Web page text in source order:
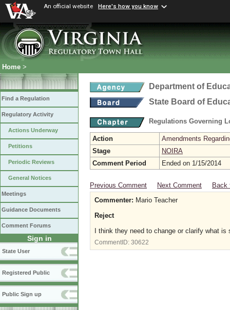
An official website Here's how you know
Home >
Find a Regulation
Regulatory Activity
Actions Underway
Petitions
Periodic Reviews
General Notices
Meetings
Guidance Documents
Comment Forums
Sign in
State User
Registered Public
Public Sign up
Department of
State Board of
Regulations Governing
Action
Amendments
Stage
NOIRA
Comment Period
Ended on 1/15/2014
Previous Comment Next Comment
Back
Commenter: Mario Teacher
Reject
I think they need to change or clarify what
CommentID: 30622